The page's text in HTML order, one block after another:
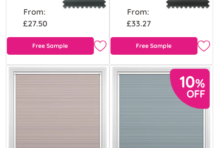
From:
£27.50
Free Sample
From:
£33.27
Free Sample